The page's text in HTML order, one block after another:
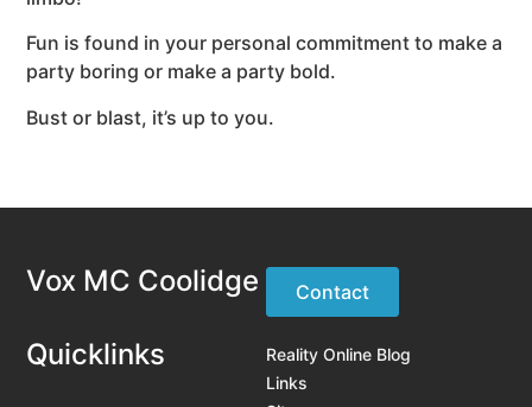
Fun is found in your personal commitment to make a
party boring or make a party bold.
Bust or blast, it’s up to you.
Vox MC Coolidge Contact
Quicklinks
Reality Online Blog
Links